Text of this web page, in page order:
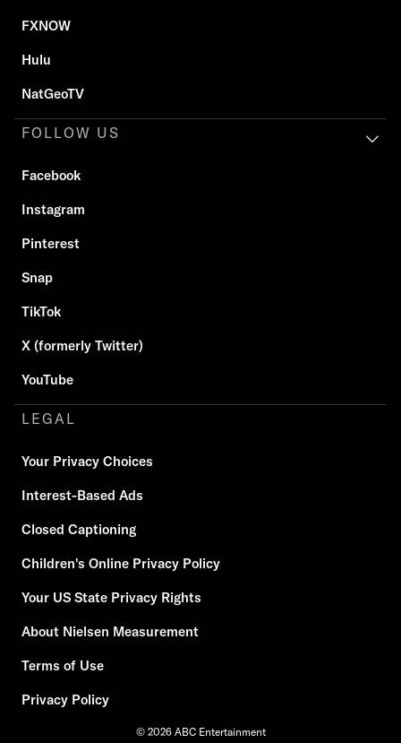
FXNOW
Hulu
NatGeoTV
FOLLOW US
Facebook
Instagram
Pinterest
Snap
TikTok
X (formerly Twitter)
YouTube
LEGAL
Your Privacy Choices
Interest-Based Ads
Closed Captioning
Children's Online Privacy Policy
Your US State Privacy Rights
About Nielsen Measurement
Terms of Use
Privacy Policy
© 2026 ABC Entertainment